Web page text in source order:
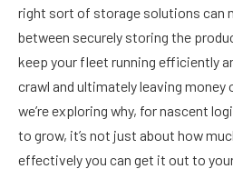
right sort of storage solutions can
between securely storing the
keep your fleet running efficiently
crawl and ultimately leaving
we’re exploring why, for nascent
to grow, it’s not just about how
effectively you can get it out to